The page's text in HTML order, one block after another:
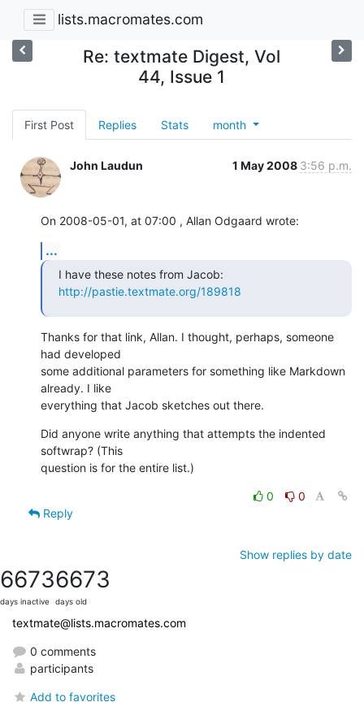
lists.macromates.com
Re: textmate Digest, Vol
44, Issue 1
First Post Replies Stats month
John Laudun 1 May 2008 3:56 p.m.
On 2008-05-01, at 07:00 , Allan Odgaard wrote:
...
http://pastie.textmate.org/189818
Thanks for that link, Allan. I thought, perhaps, someone
had developed
some additional parameters for something like Markdown
already. I like
everything that Jacob sketches out there.
Did anyone write anything that attempts the indented
softwrap? (This
question is for the entire list.)
0
0
Reply
Show replies by date
6673
days inactive
6673
days old
textmate@lists.macromates.com
0 comments
participants
Add to favorites